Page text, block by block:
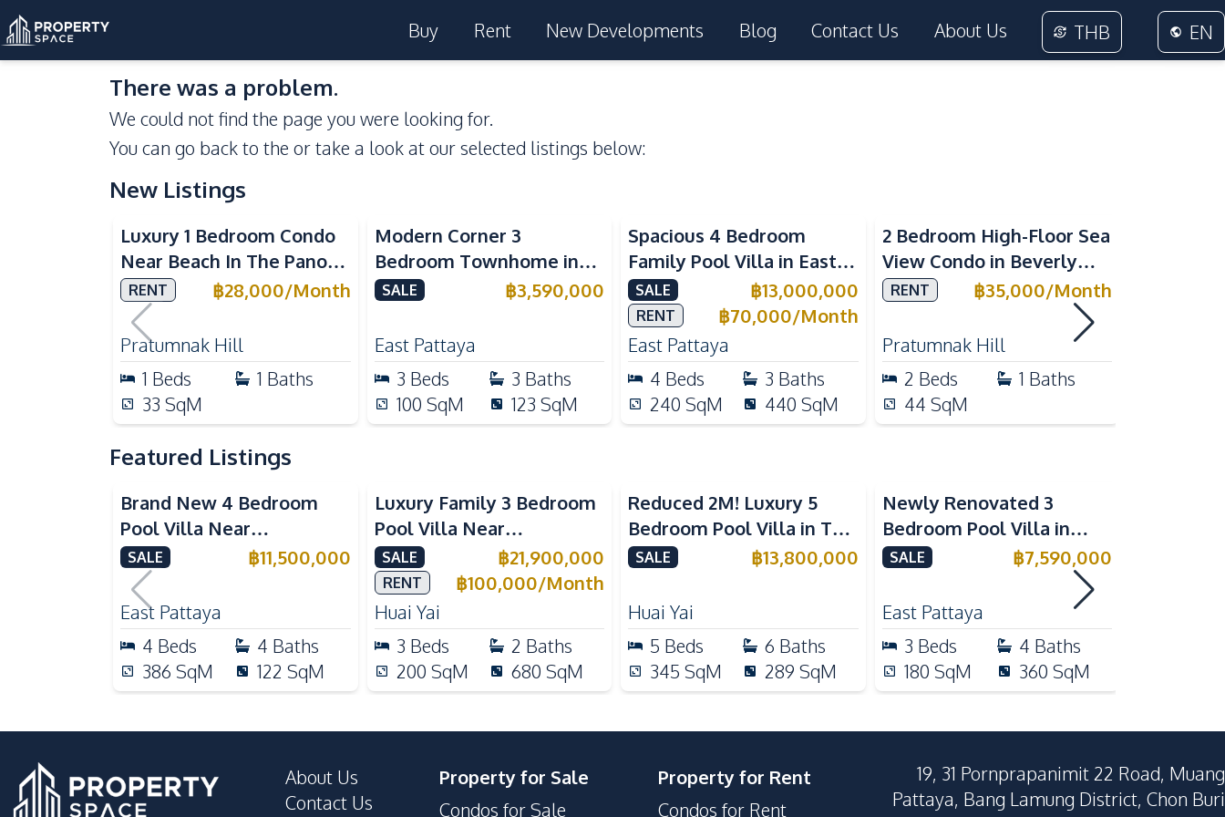
Buy Rent New Developments Blog Contact Us About Us THB EN
There was a problem.
We could not find the page you were looking for.
You can go back to the or take a look at our selected listings below:
New Listings
Sea View
Luxury 1 Bedroom Condo
Near Beach In The Panora
Pattaya Pratumnak For
Rent
RENT ฿28,000/Month
Pratumnak Hill
1 Beds 1 Baths
33 SqM
Modern Corner 3
Bedroom Townhome in
Delight Cozy Pattaya |
Ready
SALE ฿3,590,000
East Pattaya
3 Beds 3 Baths
100 SqM 123 SqM
Spacious 4 Bedroom
Family Pool Villa in East
Pattaya, Private Pool,
Maid's Room & European
Kitchen
SALE ฿13,000,000
RENT ฿70,000/Month
East Pattaya
4 Beds 3 Baths
240 SqM 440 SqM
2 Bedroom High-Floor Sea
View Condo in Beverly
Mountain Bay For Rent
RENT ฿35,000/Month
Pratumnak Hill
2 Beds 1 Baths
44 SqM
Featured Listings
Brand New 4 Bedroom
Pool Villa Near
Mabprachan Lake For Sale
SALE ฿11,500,000
East Pattaya
4 Beds 4 Baths
386 SqM 122 SqM
Luxury Family 3 Bedroom
Pool Villa Near
International Schools For
Sale
SALE ฿21,900,000
RENT ฿100,000/Month
Huai Yai
3 Beds 2 Baths
200 SqM 680 SqM
Reduced 2M! Luxury 5
Bedroom Pool Villa in The
Lake Huai Yai For Sale
SALE ฿13,800,000
Huai Yai
5 Beds 6 Baths
345 SqM 289 SqM
Newly Renovated 3
Bedroom Pool Villa in
Pornthep 2 Village
SALE ฿7,590,000
East Pattaya
3 Beds 4 Baths
180 SqM 360 SqM
About Us
Contact Us
Property for Sale
Condos for Sale
Property for Rent
Condos for Rent
19, 31 Pornprapanimit 22 Road, Muang
Pattaya, Bang Lamung District, Chon Buri